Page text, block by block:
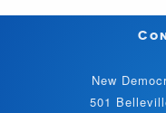
New
501